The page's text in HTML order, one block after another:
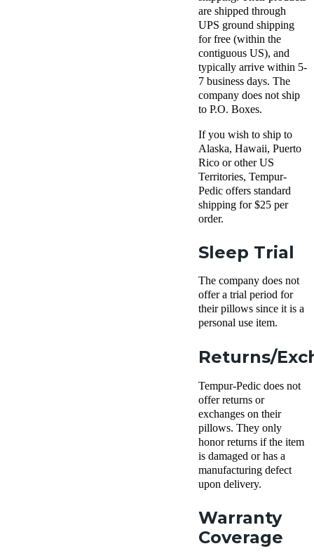
are shipped through
UPS ground shipping
for free (within the
contiguous US), and
typically arrive within 5-
7 business days. The
company does not ship
to P.O. Boxes.
If you wish to ship to
Alaska, Hawaii, Puerto
Rico or other US
Territories, Tempur-
Pedic offers standard
shipping for $25 per
order.
Sleep Trial
The company does not
offer a trial period for
their pillows since it is a
personal use item.
Returns/
Tempur-Pedic does not
offer returns or
exchanges on their
pillows. They only
honor returns if the item
is damaged or has a
manufacturing defect
upon delivery.
Warranty
Coverage